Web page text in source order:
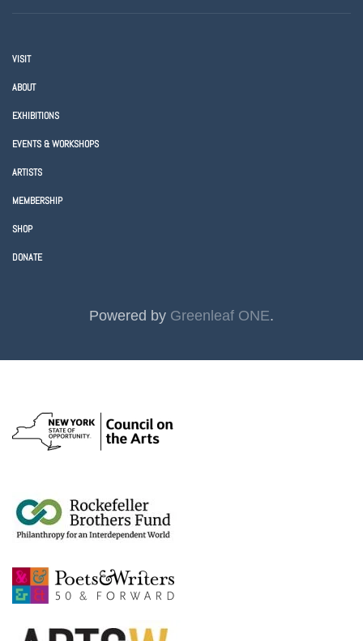
VISIT
ABOUT
EXHIBITIONS
EVENTS & WORKSHOPS
ARTISTS
MEMBERSHIP
SHOP
DONATE
Powered by Greenleaf ONE.